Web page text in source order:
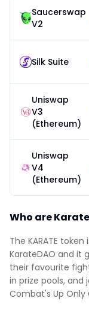
Who are
The KARATE
KarateDAO and it
their favourite
in prize pools, and
Combat's Up Only
Saucerswap
V2
Silk Suite
Uniswap
V3
(Ethereum)
Uniswap
V4
(Ethereum)